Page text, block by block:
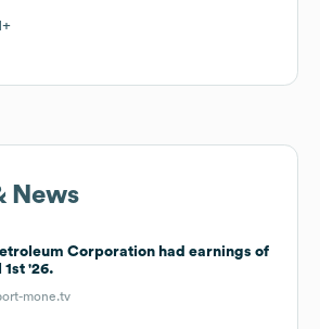
News
Corporation had earnings of
1st '26.
mone.tv